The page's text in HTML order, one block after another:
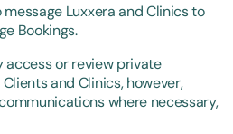
Luxxera and Clinics to
Bookings.
access or review private
and Clinics, however,
where necessary,